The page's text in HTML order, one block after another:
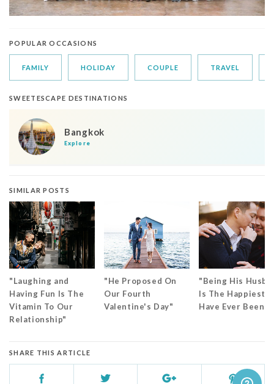
POPULAR OCCASIONS
FAMILY HOLIDAY COUPLE TRAVEL
SWEETESCAPE DESTINATIONS
Bangkok
Explore
SIMILAR POSTS
"Laughing and
Having Fun Is The
Vitamin To Our
Relationship"
"He Proposed On
Our Fourth
Valentine's Day"
"Being His
Is The Happiest I
Have Ever Been"
SHARE THIS ARTICLE